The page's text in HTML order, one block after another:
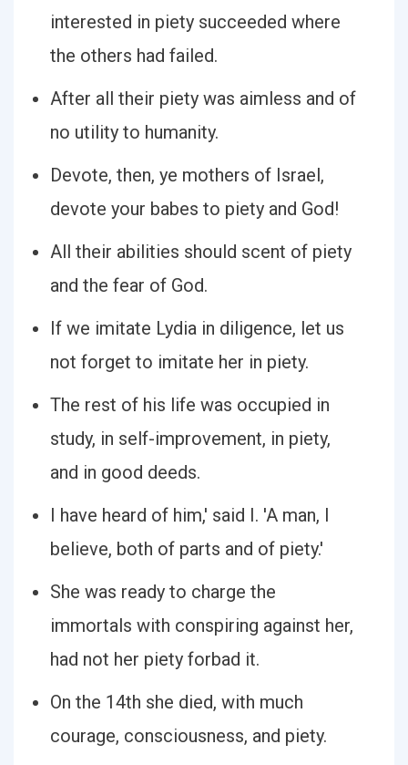
interested in piety succeeded where
the others had failed.
After all their piety was aimless and of
no utility to humanity.
Devote, then, ye mothers of Israel,
devote your babes to piety and God!
All their abilities should scent of piety
and the fear of God.
If we imitate Lydia in diligence, let us
not forget to imitate her in piety.
The rest of his life was occupied in
study, in self-improvement, in piety,
and in good deeds.
I have heard of him,' said I. 'A man, I
believe, both of parts and of piety.'
She was ready to charge the
immortals with conspiring against her,
had not her piety forbad it.
On the 14th she died, with much
courage, consciousness, and piety.